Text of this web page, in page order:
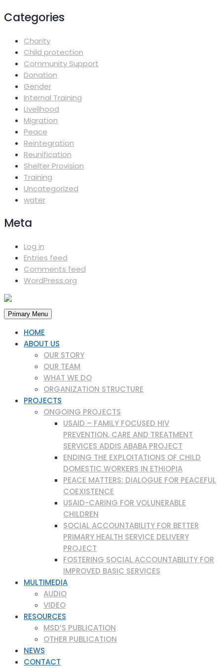
Categories
Charity
Child protection
Community Support
Donation
Gender
Internal Training
Livelihood
Migration
Peace
Reintegration
Reunification
Shelter Provision
Training
Uncategorized
water
Meta
Log in
Entries feed
Comments feed
WordPress.org
Primary Menu
HOME
ABOUT US
OUR STORY
OUR TEAM
WHAT WE DO
ORGANIZATION STRUCTURE
PROJECTS
ONGOING PROJECTS
USAID – FAMILY FOCUSED HIV
PREVENTION, CARE AND TREATMENT
SERVICES ADDIS ABABA PROJECT
ENDING THE EXPLOITATIONS OF CHILD
DOMESTIC WORKERS IN ETHIOPIA
PEACE MATTERS: DIALOGUE FOR PEACEFUL
COEXISTENCE
USAID-CARING FOR VOLUNERABLE
CHILDREN
SOCIAL ACCOUNTABILITY FOR BETTER
PRIMARY HEALTH SERVICE DELIVERY
PROJECT
FOSTERING SOCIAL ACCOUNTABILITY FOR
IMPROVED BASIC SERVICES
MULTIMEDIA
AUDIO
VIDEO
RESOURCES
MSD’S PUBLICATION
OTHER PUBLICATION
NEWS
CONTACT